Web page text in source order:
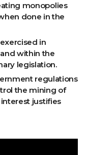
monopolies
done in the
in
within the
legislation.
regulations
the mining of
justifies